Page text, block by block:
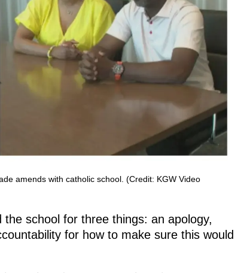
amends with catholic school. (Credit: KGW Video
school for three things: an apology,
for how to make sure this would